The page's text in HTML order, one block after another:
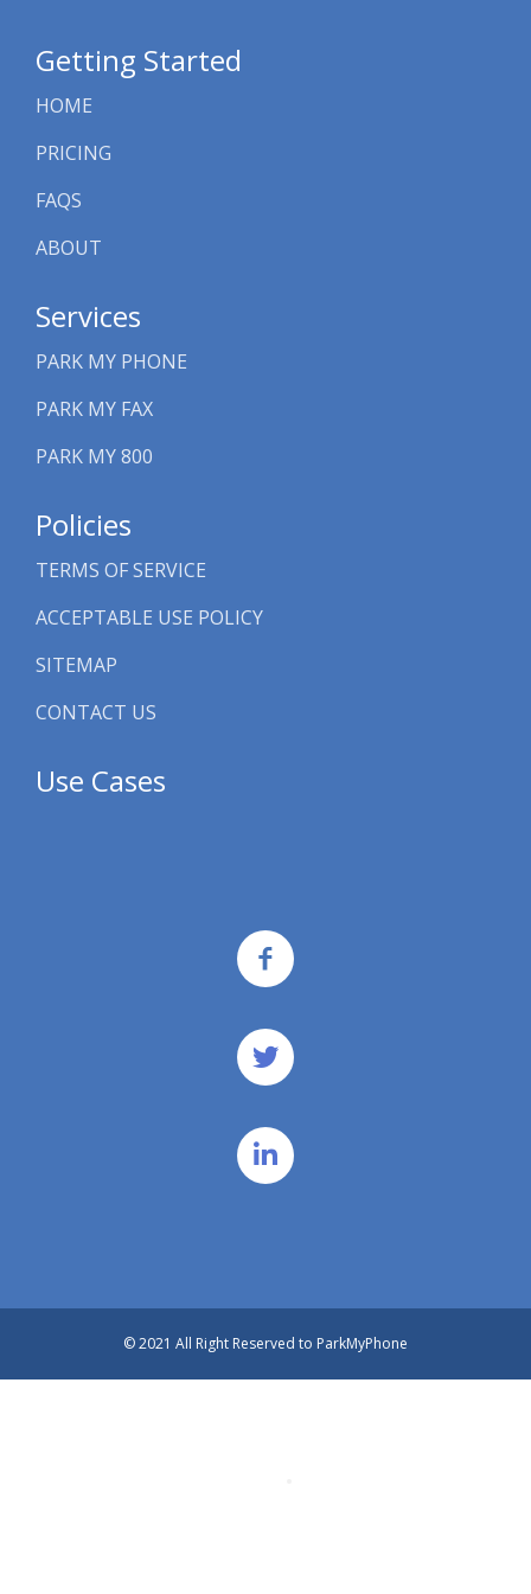
Getting Started
HOME
PRICING
FAQS
ABOUT
Services
PARK MY PHONE
PARK MY FAX
PARK MY 800
Policies
TERMS OF SERVICE
ACCEPTABLE USE POLICY
SITEMAP
CONTACT US
Use Cases
© 2021 All Right Reserved to ParkMyPhone